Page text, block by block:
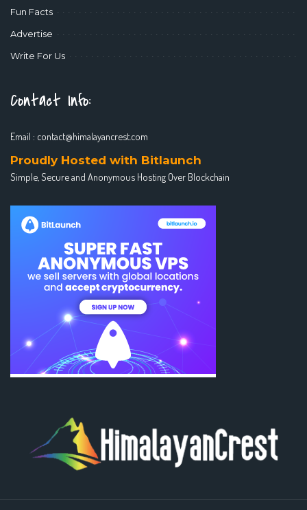
Fun Facts
Advertise
Write For Us
Contact Info:
Email : contact@himalayancrest.com
Proudly Hosted with Bitlaunch
Simple, Secure and Anonymous Hosting Over Blockchain